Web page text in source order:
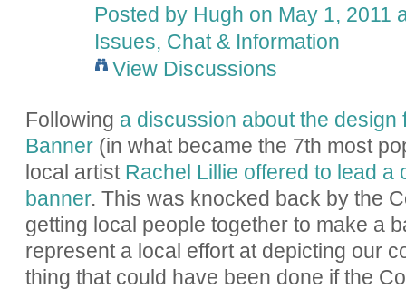
Posted by Hugh on May 1, 2011
Issues, Chat & Information
View Discussions
Following a discussion about the
Banner(in what became the 7th most
local artist Rachel Lillie offered to lead a
banner. This was knocked back by the
getting local people together to make a
represent a local effort at depicting our
thing that could have been done if the